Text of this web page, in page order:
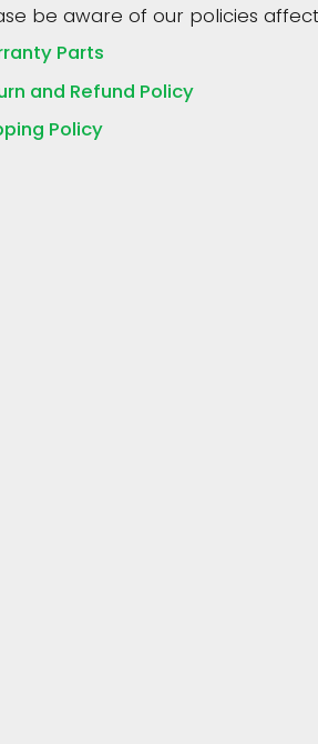
be aware of our policies
Parts
and Refund Policy
Policy